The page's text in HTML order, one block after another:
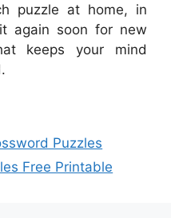
puzzle at home, in
again soon for new
keeps your mind
Puzzles
Free Printable